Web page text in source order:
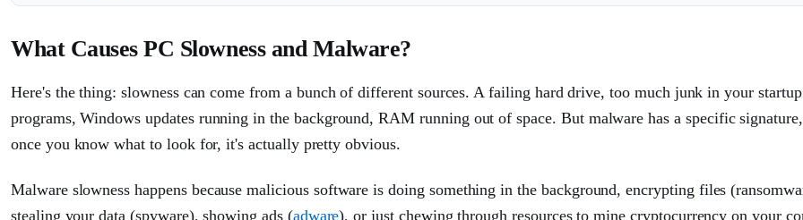
What Causes PC Slowness and Malware?
Here's the thing: slowness can come from a bunch of different sources. A failing hard drive, too much junk in your startup
programs, Windows updates running in the background, RAM running out of space. But malware has a specific
once you know what to look for, it's actually pretty obvious.
Malware slowness happens because malicious software is doing something in the background, encrypting files
stealing your data (spyware), showing ads (adware), or just chewing through resources to mine cryptocurrency on your